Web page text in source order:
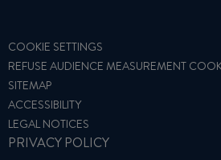
COOKIE SETTINGS
REFUSE AUDIENCE MEASUREMENT
SITEMAP
ACCESSIBILITY
LEGAL NOTICES
PRIVACY POLICY